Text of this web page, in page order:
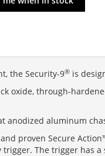
the Security-9® is
oxide, through-
anodized aluminum
proven Secure
The trigger has